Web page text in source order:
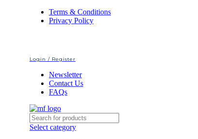
Terms & Conditions
Privacy Policy
Login / Register
Newsletter
Contact Us
FAQs
Select category